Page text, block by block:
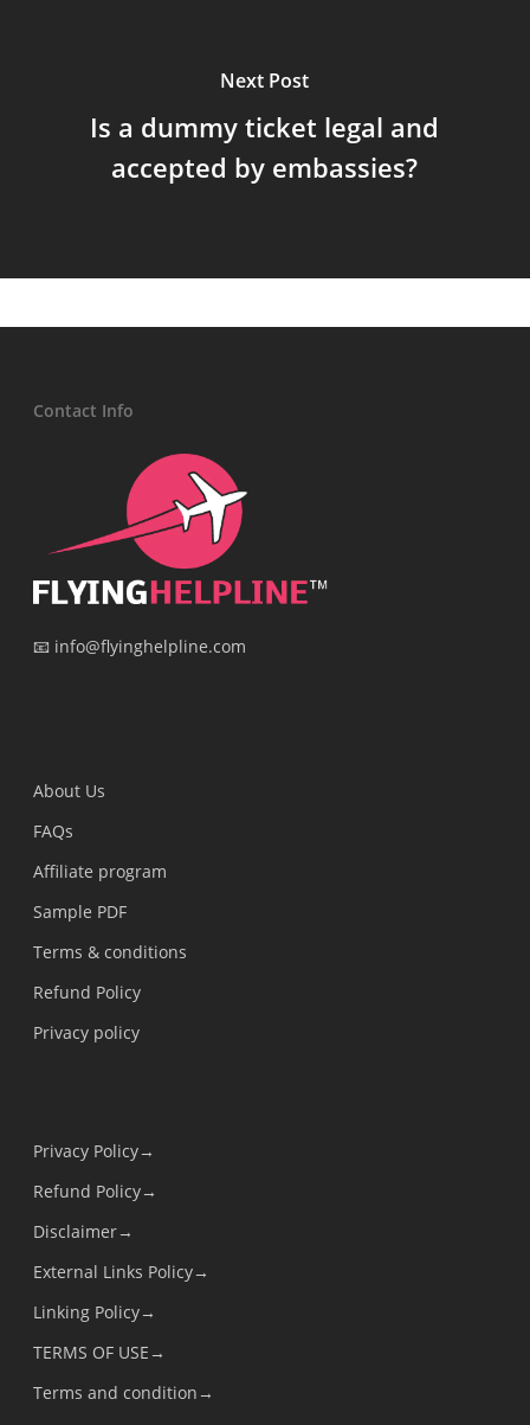
Next Post
Is a dummy ticket legal and
accepted by embassies?
Contact Info
📧 info@flyinghelpline.com
About Us
FAQs
Affiliate program
Sample PDF
Terms & conditions
Refund Policy
Privacy policy
Privacy Policy→
Refund Policy→
Disclaimer→
External Links Policy→
Linking Policy→
TERMS OF USE→
Terms and condition→